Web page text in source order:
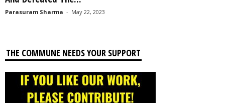
Parasuram Sharma - May 22, 2023
THE COMMUNE NEEDS YOUR SUPPORT